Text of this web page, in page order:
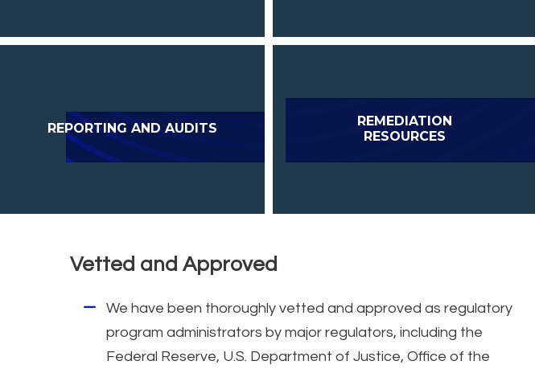
REPORTING AND AUDITS
REMEDIATION
RESOURCES
Vetted and Approved
We have been thoroughly vetted and approved as regulatory
program administrators by major regulators, including the
Federal Reserve, U.S. Department of Justice, Office of the